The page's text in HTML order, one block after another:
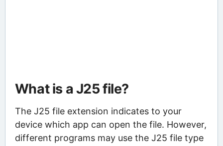
What is a J25 file?
The J25 file extension indicates to your
device which app can open the file. However,
different programs may use the J25 file type